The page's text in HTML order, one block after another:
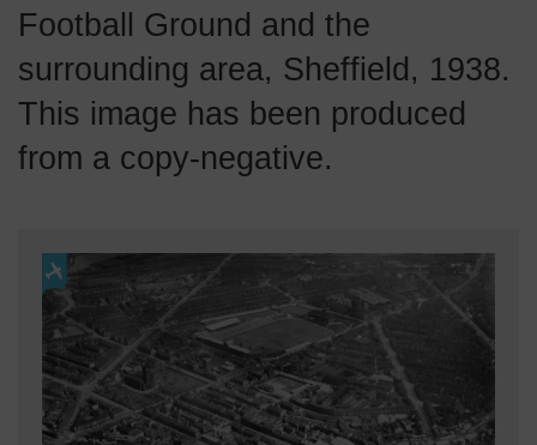
Football Ground and the
surrounding area, Sheffield, 1938.
This image has been produced
from a copy-negative.